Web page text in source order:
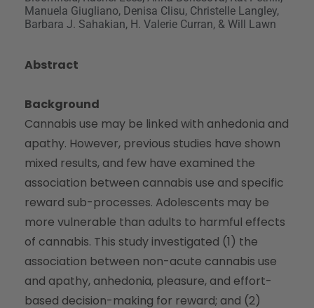
Manuela Giugliano, Denisa Clisu, Christelle Langley,
Barbara J. Sahakian, H. Valerie Curran, & Will Lawn
Abstract
Background
Cannabis use may be linked with anhedonia and
apathy. However, previous studies have shown
mixed results, and few have examined the
association between cannabis use and specific
reward sub-processes. Adolescents may be
more vulnerable than adults to harmful effects
of cannabis. This study investigated (1) the
association between non-acute cannabis use
and apathy, anhedonia, pleasure, and effort-
based decision-making for reward; and (2)